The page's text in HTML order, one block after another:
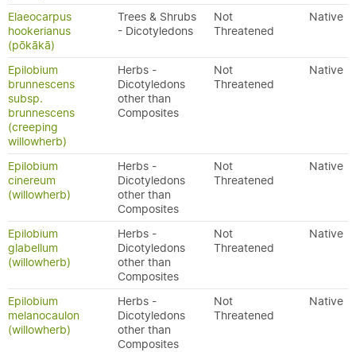
Elaeocarpus
hookerianus
(pōkākā)
Trees & Shrubs
- Dicotyledons
Not
Threatened
Native
Epilobium
brunnescens
subsp.
brunnescens
(creeping
willowherb)
Herbs -
Dicotyledons
other than
Composites
Not
Threatened
Native
Epilobium
cinereum
(willowherb)
Herbs -
Dicotyledons
other than
Composites
Not
Threatened
Native
Epilobium
glabellum
(willowherb)
Herbs -
Dicotyledons
other than
Composites
Not
Threatened
Native
Epilobium
melanocaulon
(willowherb)
Herbs -
Dicotyledons
other than
Composites
Not
Threatened
Native